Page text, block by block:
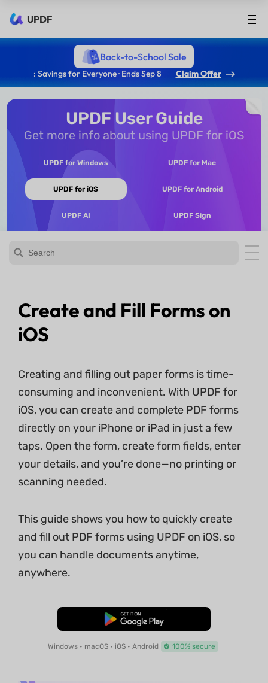
UPDF
Back-to-School Sale
: Savings for Everyone · Ends Sep 8 Claim Offer
UPDF User Guide
Get more info about using UPDF for iOS
UPDF for Windows UPDF for Mac
UPDF for iOS UPDF for Android
UPDF AI UPDF Sign
Create and Fill Forms on
iOS
Creating and filling out paper forms is time-
consuming and inconvenient. With UPDF for
iOS, you can create and complete PDF forms
directly on your iPhone or iPad in just a few
taps. Open the form, create form fields, enter
your details, and you’re done—no printing or
scanning needed.
This guide shows you how to quickly create
and fill out PDF forms using UPDF on iOS, so
you can handle documents anytime,
anywhere.
Free Download
Windows • macOS • iOS • Android 100% secure